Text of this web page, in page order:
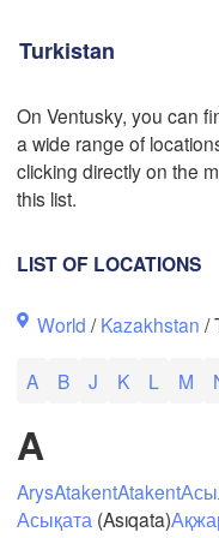
Turkistan
On Ventusky, you can
a wide range of
clicking directly on the
this list.
LIST OF LOCATIONS
World /Kazakhstan /
A B J K L M
A
ArysAtakentAtakent
Асықата (Asıqata)
Reno
L